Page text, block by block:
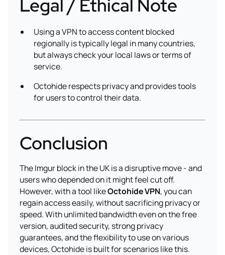
Legal / Ethical Note
Using a VPN to access content blocked
regionally is typically legal in many countries,
but always check your local laws or terms of
service.
Octohide respects privacy and provides tools
for users to control their data.
Conclusion
The Imgur block in the UK is a disruptive move - and
users who depended on it might feel cut off.
However, with a tool likeOctohide VPN, you can
regain access easily, without sacrificing privacy or
speed. With unlimited bandwidth even on the free
version, audited security, strong privacy
guarantees, and the flexibility to use on various
devices, Octohide is built for scenarios like this.